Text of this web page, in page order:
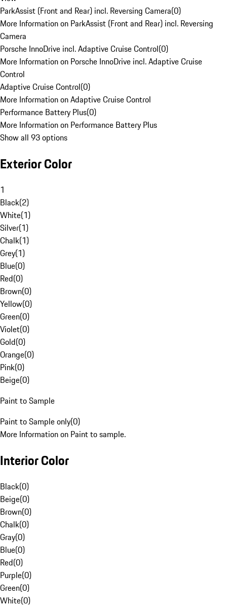
ParkAssist (Front and Rear) incl. Reversing Camera(0)
More Information on ParkAssist (Front and Rear) incl. Reversing
Camera
Porsche InnoDrive incl. Adaptive Cruise Control(0)
More Information on Porsche InnoDrive incl. Adaptive Cruise
Control
Adaptive Cruise Control(0)
More Information on Adaptive Cruise Control
Performance Battery Plus(0)
More Information on Performance Battery Plus
Show all 93 options
Exterior Color
1
Black(2)
White(1)
Silver(1)
Chalk(1)
Grey(1)
Blue(0)
Red(0)
Brown(0)
Yellow(0)
Green(0)
Violet(0)
Gold(0)
Orange(0)
Pink(0)
Beige(0)
Paint to Sample
Paint to Sample only(0)
More Information on Paint to sample.
Interior Color
Black(0)
Beige(0)
Brown(0)
Chalk(0)
Gray(0)
Blue(0)
Red(0)
Purple(0)
Green(0)
White(0)